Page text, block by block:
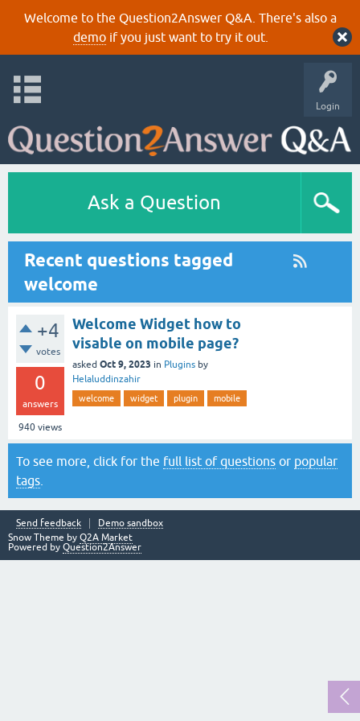
Welcome to the Question2Answer Q&A. There's also a
demoif you just want to try it out.
Login
Ask a Question
Recent questions tagged
welcome
+4
votes
0
answers
940 views
Welcome Widget how to
visable on mobile page?
asked Oct 9, 2023 in Plugins by
Helaluddinzahir
welcome widget plugin mobile
To see more, click for the full list of questions or popular
tags
Send feedback
Demo sandbox
Snow Theme by Q2A Market
Powered by Question2Answer